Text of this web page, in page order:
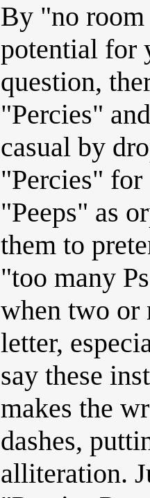
By "no room
potential for
question,
"Percies"
casual by
"Percies" for
"Peeps" as
them to
"too many
when two or
letter,
say these
makes the
dashes,
alliteration.